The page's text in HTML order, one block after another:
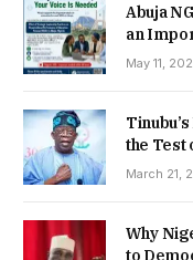
Abuja
an
May 11,
the Test
March 21,
Why
to